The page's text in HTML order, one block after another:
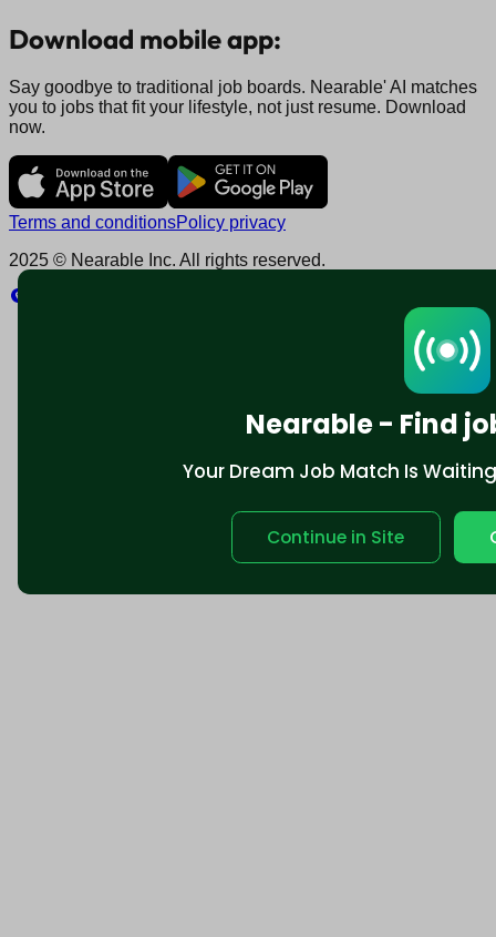
Nearable - Find
Your Dream Job Match Is
Continue in Site
Download mobile app:
Say goodbye to traditional job boards. Nearable' AI matches
you to jobs that fit your lifestyle, not just resume. Download
now.
Terms and conditionsPolicy privacy
2025 © Nearable Inc. All rights reserved.